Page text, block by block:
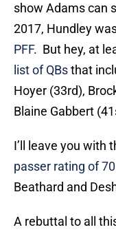
show Adams can
2017, Hundley
PFF. But hey, at
list of QBsthat
Hoyer (33rd),
Blaine Gabbert
I’ll leave you with
passer rating of
Beathard and
A rebuttal to all